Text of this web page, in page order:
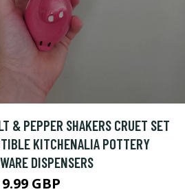
& PEPPER SHAKERS CRUET SET
KITCHENALIA POTTERY
DISPENSERS
9.99 GBP